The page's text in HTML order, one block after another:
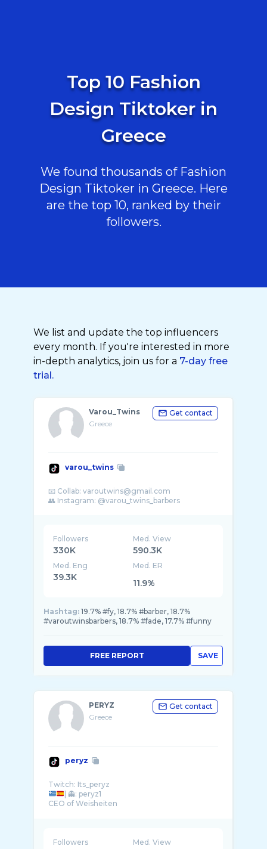
Top 10 Fashion
Design Tiktoker in
Greece
We found thousands of Fashion
Design Tiktoker in Greece. Here
are the top 10, ranked by their
followers.
We list and update the top influencers
every month. If you're interested in more
in-depth analytics, join us for a 7-day free
trial.
Varou_Twins
Greece
Get contact
varou_twins
📧 Collab: varoutwins@gmail.com
Followers
330K
Med. View
590.3K
Med. Eng
39.3K
Med. ER
11.9%
Hashtag: 19.7% #fy, 18.7% #barber, 18.7%
#varoutwinsbarbers, 18.7% #fade, 17.7% #funny
SAVE
FREE REPORT
PERYZ
Greece
Get contact
peryz
| 👻: peryz1
CEO of Weisheiten
Followers Med. View